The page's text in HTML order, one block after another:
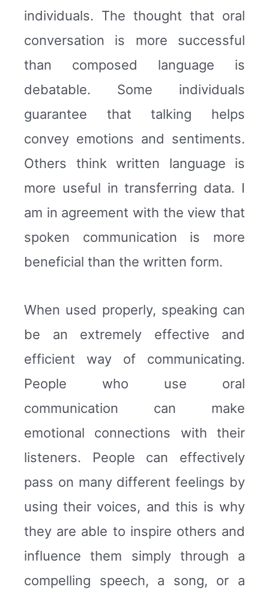
individuals. The thought that oral
conversation is more successful
than composed language is
debatable. Some individuals
guarantee that talking helps
convey emotions and sentiments.
Others think written language is
more useful in transferring data. I
am in agreement with the view that
spoken communication is more
beneficial than the written form.
When used properly, speaking can
be an extremely effective and
efficient way of communicating.
People who use oral
communication can make
emotional connections with their
listeners. People can effectively
pass on many different feelings by
using their voices, and this is why
they are able to inspire others and
influence them simply through a
compelling speech, a song, or a